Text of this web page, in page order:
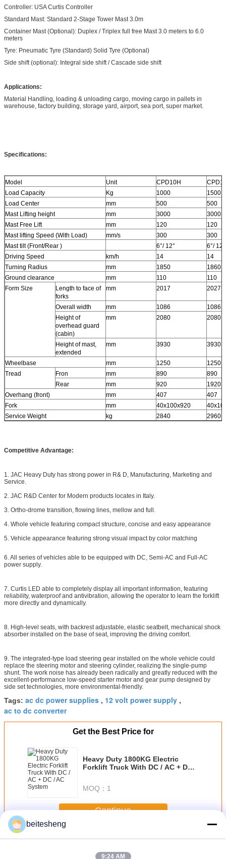
Controller: USA Curtis Controller
Standard Mast: Standard 2-Stage Tower Mast 3.0m
Container Mast (Optional): Duplex / Triplex full free Mast 3.0 meters to 6.0
meters
Tyre: Pneumatic Tyre (Standard) Solid Tyre (Optional)
Side shift (optional): Integral side shift / Cascade side shift
Applications:
Material Handling, loading & unloading cargo, moving cargo in pallets in
warehouse, factory building, storage yard, airport, sea port, super market.
Specifications:
Model Unit CPD10H
Load Capacity
Kg 1000
1500
Load Center
mm 500
500
Mast Lifting height
mm 3000
3000
Mast Free Lift
mm 120
120
Mast lifting Speed (With Load)
mm/s 300
300
Mast tilt (Front/Rear )
6°/ 12°
6°/ 12°
Driving Speed
km/h 14
14
Turning Radius
mm 1850
1860
Ground clearance
mm 110
110
Form Size
Length to face of
forks
mm 2017 2027
Overall width mm 1086
1086
Height of
overhead guard
(cabin)
mm 2080 2080
Height of mast,
extended
mm 3930 3930
Wheelbase mm 1250
1250
Tread
Fron mm 890
890
Rear
mm 920
1920
Overhang (front)
mm 407
407
Fork
mm 40x100x920
Service Weight
kg 2840 2960
Competitive Advantage:
1. JAC Heavy Duty has strong power in R& D, Manufacturing, Marketing and
Service.
2. JAC R&D Center for Modern products locates in Italy.
3. Ortho-drome transition, flowing lines, mellow and full.
4. Whole vehicle featuring compact structure, concise and easy appearance
5. Vehicle appearance featuring strong visual impact by color matching
6. All series of vehicles able to be equipped with DC, Semi-AC and Full-AC
power supply.
7. Curtis LED able to completely display all important information, featuring
reliability, waterproof and antivibration, allowing the operator to learn the forklift
more directly and dynamically.
8. High-level seats, with backrest adjustable, elastic seatbelt, mechanical shock
absorber installed on the base of seat, improving the driving comfort.
9. The integrated-type load steering gear installed on the whole vehicle could
replace the steering motor and steering cylinder, realizing the single-pump
shunt. The work noise has already been radically and greatly reduced with the
excellent-performance low-speed starter motor and gear pump designed by
side set technologies, more environmental-friendly.
Tags: ac dc power supplies , 12 volt power supply ,
ac to dc converter
Get the Best Price for
Heavy Duty 1800KG Electric
Forklift Truck With DC / AC + DC /
MOQ： 1
Continue
MoreAC-DC Power Supplies
beitesheng
9:24 AM